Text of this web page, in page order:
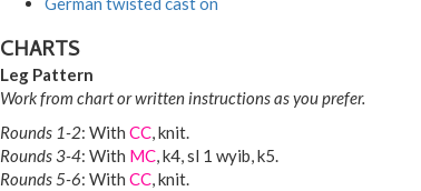
CHARTS
Leg Pattern
Work from chart or written instructions as you prefer.
Rounds 1-2: With CC, knit.
Rounds 3-4: With MC, k4, sl 1 wyib, k5.
Rounds 5-6: With CC, knit.